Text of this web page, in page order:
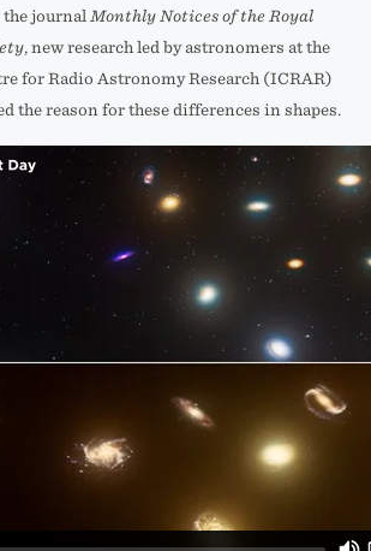
the journal Monthly Notices of the Royal
, new research led by astronomers at the
for Radio Astronomy Research (ICRAR)
the reason for these differences in shapes.